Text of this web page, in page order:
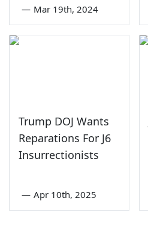
— Mar 19th, 2024
Trump DOJ Wants
Reparations For J6
Insurrectionists
— Apr 10th, 2025